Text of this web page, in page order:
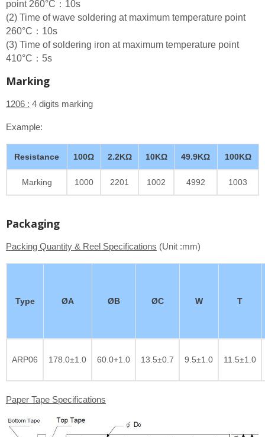
point 260°C：10s
(2) Time of wave soldering at maximum temperature point
260°C：10s
(3) Time of soldering iron at maximum temperature point
410°C：5s
Marking
1206 : 4 digits marking
Example:
Resistance 100Ω 2.2KΩ 10KΩ 49.9KΩ 100KΩ
Marking 1000 2201 1002 4992 1003
Packaging
Packing Quantity & Reel Specifications (Unit :mm)
Type ØA ØB ØC W T
ARP06 178.0±1.0 60.0+1.0 13.5±0.7 9.5±1.0 11.5±1.0
Paper Tape Specifications